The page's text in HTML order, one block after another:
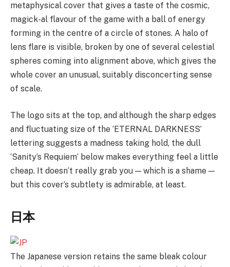
metaphysical cover that gives a taste of the cosmic,
magick-al flavour of the game with a ball of energy
forming in the centre of a circle of stones. A halo of
lens flare is visible, broken by one of several celestial
spheres coming into alignment above, which gives the
whole cover an unusual, suitably disconcerting sense
of scale.
The logo sits at the top, and although the sharp edges
and fluctuating size of the ‘ETERNAL DARKNESS’
lettering suggests a madness taking hold, the dull
‘Sanity’s Requiem’ below makes everything feel a little
cheap. It doesn’t really grab you — which is a shame —
but this cover’s subtlety is admirable, at least.
日本
The Japanese version retains the same bleak colour